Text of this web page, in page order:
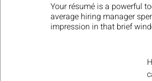
Your résumé is a powerful
average hiring manager
impression in that brief